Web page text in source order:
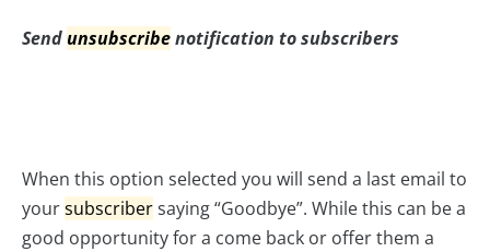
Sendunsubscribenotification to subscribers
When this option selected you will send a last email to
yoursubscribersaying “Goodbye”. While this can be a
good opportunity for a come back or offer them a